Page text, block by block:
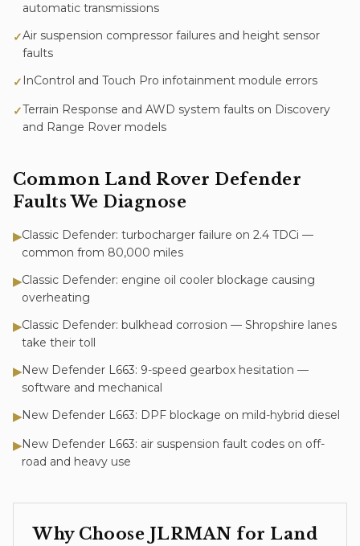
automatic transmissions
✓Air suspension compressor failures and height sensor
faults
✓ InControl and Touch Pro infotainment module errors
✓Terrain Response and AWD system faults on Discovery
and Range Rover models
Common Land Rover Defender
Faults We Diagnose
▶Classic Defender: turbocharger failure on 2.4 TDCi —
common from 80,000 miles
▶Classic Defender: engine oil cooler blockage causing
overheating
▶Classic Defender: bulkhead corrosion — Shropshire lanes
take their toll
▶New Defender L663: 9-speed gearbox hesitation —
software and mechanical
▶New Defender L663: DPF blockage on mild-hybrid diesel
▶New Defender L663: air suspension fault codes on off-
road and heavy use
Why Choose JLRMAN for Land